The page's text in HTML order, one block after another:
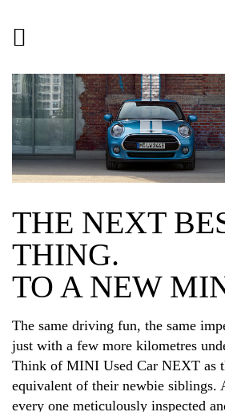
THE NEXT
THING.
TO A NEW
The same driving fun, the same
just with a few more kilometres
Think of MINI Used Car NEXT as
equivalent of their newbie siblings.
every one meticulously inspected